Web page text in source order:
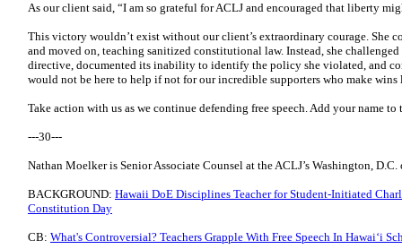
As our client said, “I am so grateful for ACLJ and encouraged that liberty
This victory wouldn’t exist without our client’s extraordinary courage. She
and moved on, teaching sanitized constitutional law. Instead, she
directive, documented its inability to identify the policy she violated, and
would not be here to help if not for our incredible supporters who make
Take action with us as we continue defending free speech. Add your name
---30---
Nathan Moelker is Senior Associate Counsel at the ACLJ’s Washington, D.C.
BACKGROUND: Hawaii DoE Disciplines Teacher for Student-Initiated
Constitution Day
CB: What's Controversial? Teachers Grapple With Free Speech In Hawaiʻi